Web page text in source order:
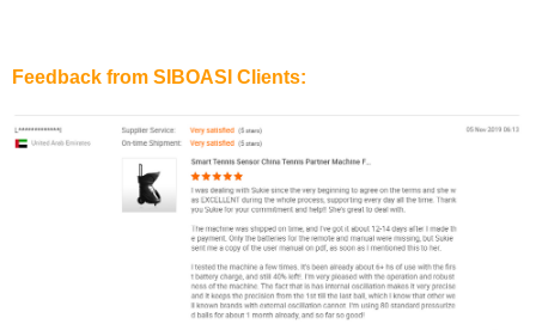
Feedback from SIBOASI Clients: